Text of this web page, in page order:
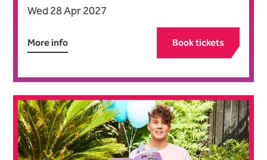
Wed 28 Apr 2027
More info Book tickets